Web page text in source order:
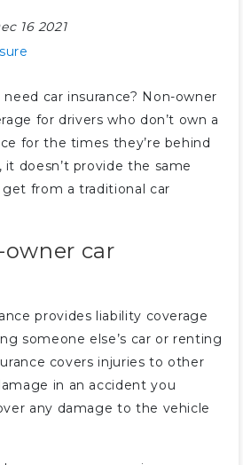
16 2021
need car insurance? Non-owner
for drivers who don’t own a
for the times they’re behind
doesn’t provide the same
from a traditional car
car
provides liability coverage
someone else’s car or renting
covers injuries to other
in an accident you
any damage to the vehicle